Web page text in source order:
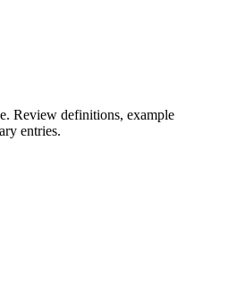
Review definitions, example
entries.